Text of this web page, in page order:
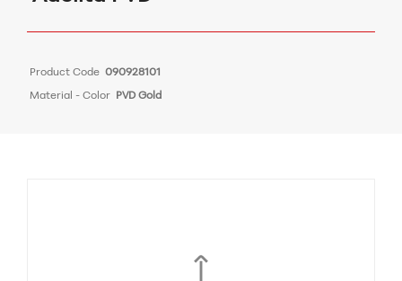
Product Code 090928101
Material - Color PVD Gold